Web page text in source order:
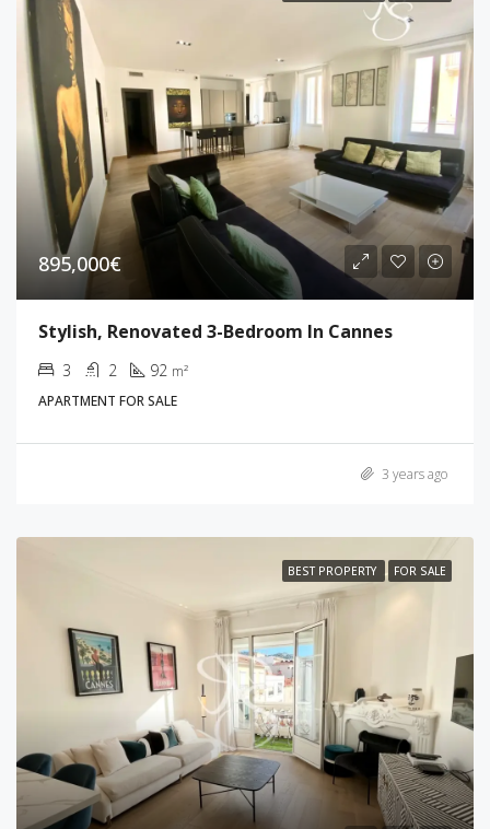
895,000€
Stylish, Renovated 3-Bedroom In Cannes
3 2 92 m²
APARTMENT FOR SALE
3 years ago
BEST PROPERTY FOR SALE